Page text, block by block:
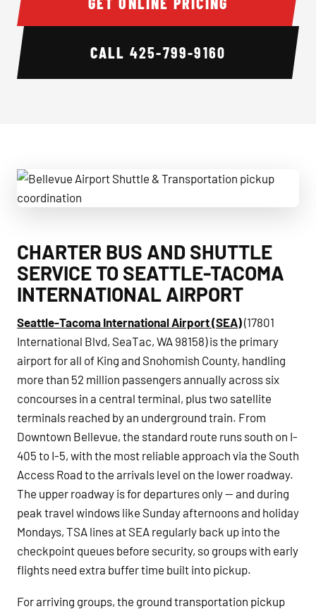
CALL 425-799-9160
CHARTER BUS AND SHUTTLE
SERVICE TO SEATTLE-TACOMA
INTERNATIONAL AIRPORT
Seattle-Tacoma International Airport (SEA)(17801
International Blvd, SeaTac, WA 98158) is the primary
airport for all of King and Snohomish County, handling
more than 52 million passengers annually across six
concourses in a central terminal, plus two satellite
terminals reached by an underground train. From
Downtown Bellevue, the standard route runs south on I-
405 to I-5, with the most reliable approach via the South
Access Road to the arrivals level on the lower roadway.
The upper roadway is for departures only — and during
peak travel windows like Sunday afternoons and holiday
Mondays, TSA lines at SEA regularly back up into the
checkpoint queues before security, so groups with early
flights need extra buffer time built into pickup.
For arriving groups, the ground transportation pickup